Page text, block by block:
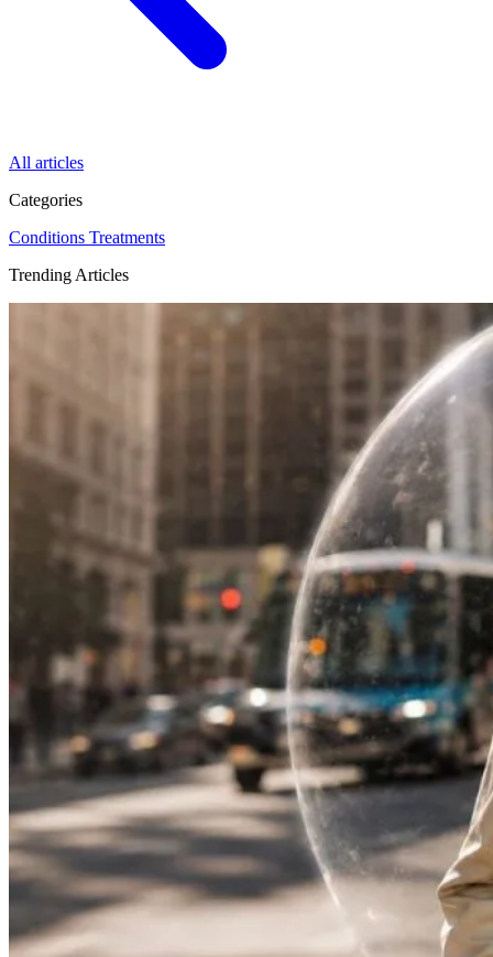
All articles
Categories
Conditions Treatments
Trending Articles